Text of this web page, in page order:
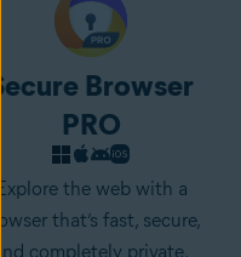
Browser
PRO
the web with a
that’s fast, secure,
completely private.